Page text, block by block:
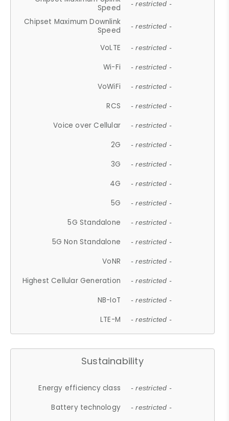
Speed
- restricted -
Chipset Maximum Downlink
Speed
- restricted -
VoLTE - restricted -
Wi-Fi - restricted -
VoWiFi - restricted -
RCS - restricted -
Voice over Cellular - restricted -
2G - restricted -
3G - restricted -
4G - restricted -
5G - restricted -
5G Standalone - restricted -
5G Non Standalone - restricted -
VoNR - restricted -
Highest Cellular Generation - restricted -
NB-IoT - restricted -
LTE-M - restricted -
Sustainability
Energy efficiency class - restricted -
Battery technology - restricted -